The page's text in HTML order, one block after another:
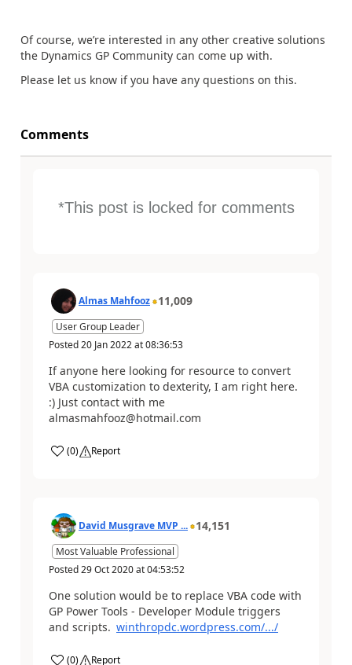
Of course, we’re interested in any other creative solutions
the Dynamics GP Community can come up with.
Please let us know if you have any questions on this.
Comments
*This post is locked for comments
Almas Mahfooz 11,009
User Group Leader
Posted20 Jan 2022at08:36:53
If anyone here looking for resource to convert
VBA customization to dexterity, I am right here.
:) Just contact with me
almasmahfooz@hotmail.com
(0) Report
David Musgrave MVP ... 14,151
Most Valuable Professional
Posted29 Oct 2020at04:53:52
One solution would be to replace VBA code with
GP Power Tools - Developer Module triggers
and scripts. winthropdc.wordpress.com/.../
(0) Report